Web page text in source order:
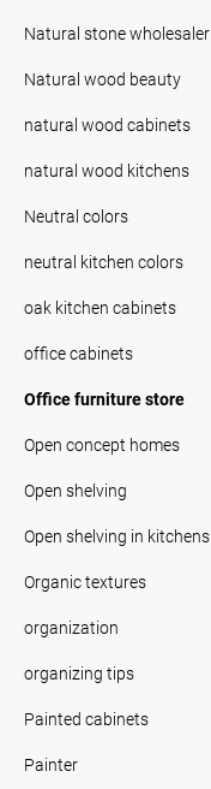
Natural stone wholesaler
Natural wood beauty
natural wood cabinets
natural wood kitchens
Neutral colors
neutral kitchen colors
oak kitchen cabinets
office cabinets
Office furniture store
Open concept homes
Open shelving
Open shelving in kitchens
Organic textures
organization
organizing tips
Painted cabinets
Painter